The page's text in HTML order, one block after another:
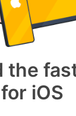
the
for iOS